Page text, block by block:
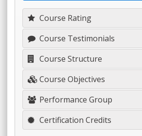
Course Rating
Course Testimonials
Course Structure
Course Objectives
Performance Group
Certification Credits